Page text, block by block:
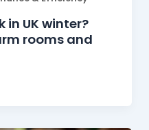
in UK winter?
rooms and